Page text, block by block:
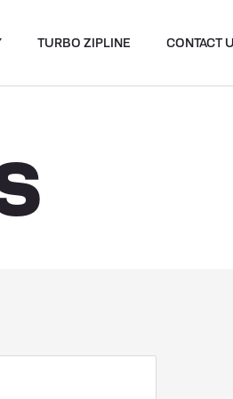
TURBO ZIPLINE CONTACT